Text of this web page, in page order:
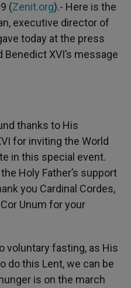
(Zenit.org).- Here is the
executive director of
today at the press
XVI’s message
thanks to His
for inviting the World
in this special event.
Holy Father’s support
you Cardinal Cordes,
Unum for your
voluntary fasting, as His
do this Lent, we can be
is on the march